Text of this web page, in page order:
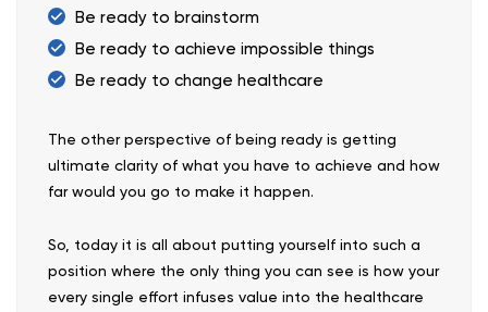
Be ready to brainstorm
Be ready to achieve impossible things
Be ready to change healthcare
The other perspective of being ready is getting
ultimate clarity of what you have to achieve and how
far would you go to make it happen.
So, today it is all about putting yourself into such a
position where the only thing you can see is how your
every single effort infuses value into the healthcare